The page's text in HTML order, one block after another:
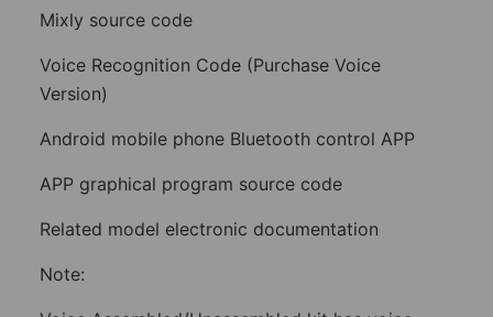
Mixly source code
Voice Recognition Code (Purchase Voice
Version)
Android mobile phone Bluetooth control APP
APP graphical program source code
Related model electronic documentation
Note: